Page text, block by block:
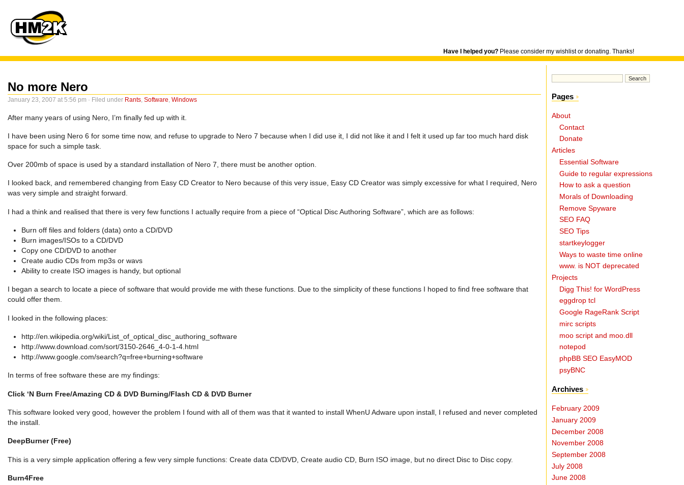
Have I helped you? Please consider my wishlist or donating. Thanks!
No more Nero
January 23, 2007 at 5:56 pm · Filed under Rants, Software, Windows
After many years of using Nero, I’m finally fed up with it.
I have been using Nero 6 for some time now, and refuse to upgrade to Nero 7 because when I did use it, I did not like it and I felt it used up far too much hard disk
space for such a simple task.
Over 200mb of space is used by a standard installation of Nero 7, there must be another option.
I looked back, and remembered changing from Easy CD Creator to Nero because of this very issue, Easy CD Creator was simply excessive for what I required, Nero
was very simple and straight forward.
I had a think and realised that there is very few functions I actually require from a piece of “Optical Disc Authoring Software”, which are as follows:
Burn off files and folders (data) onto a CD/DVD
Burn images/ISOs to a CD/DVD
Copy one CD/DVD to another
Create audio CDs from mp3s or wavs
Ability to create ISO images is handy, but optional
I began a search to locate a piece of software that would provide me with these functions. Due to the simplicity of these functions I hoped to find free software that
could offer them.
I looked in the following places:
http://en.wikipedia.org/wiki/List_of_optical_disc_authoring_software
http://www.download.com/sort/3150-2646_4-0-1-4.html
http://www.google.com/search?q=free+burning+software
In terms of free software these are my findings:
Click ‘N Burn Free/Amazing CD & DVD Burning/Flash CD & DVD Burner
This software looked very good, however the problem I found with all of them was that it wanted to install WhenU Adware upon install, I refused and never completed
the install.
DeepBurner (Free)
This is a very simple application offering a few very simple functions: Create data CD/DVD, Create audio CD, Burn ISO image, but no direct Disc to Disc copy.
Burn4Free
Pages
About
Contact
Donate
Articles
Essential Software
Guide to regular expressions
How to ask a question
Morals of Downloading
Remove Spyware
SEO FAQ
SEO Tips
startkeylogger
Ways to waste time online
www. is NOT deprecated
Projects
Digg This! for WordPress
eggdrop tcl
Google RageRank Script
mirc scripts
moo script and moo.dll
notepod
phpBB SEO EasyMOD
psyBNC
Archives
February 2009
January 2009
December 2008
November 2008
September 2008
July 2008
June 2008